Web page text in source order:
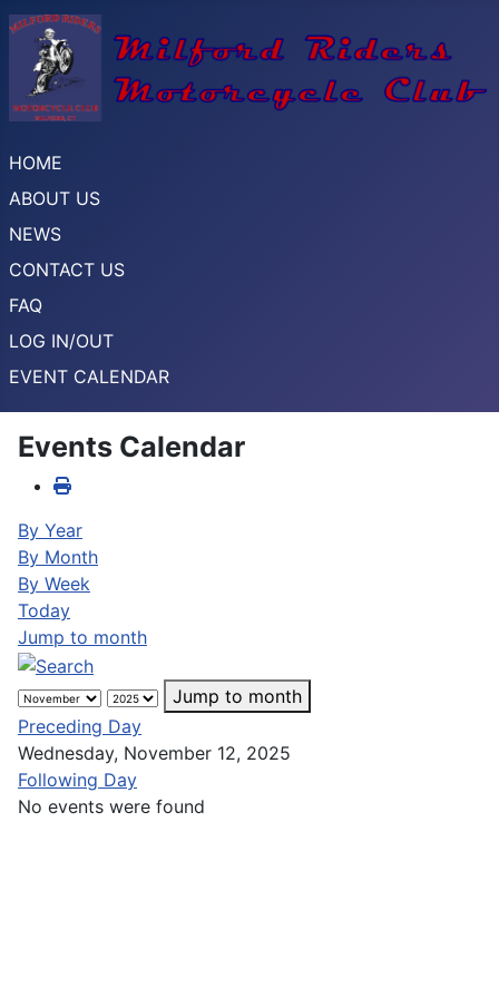
HOME
ABOUT US
NEWS
CONTACT US
FAQ
LOG IN/OUT
EVENT CALENDAR
Events Calendar
By Year
By Month
By Week
Today
Jump to month
Jump to month
Preceding Day
Wednesday, November 12, 2025
Following Day
No events were found